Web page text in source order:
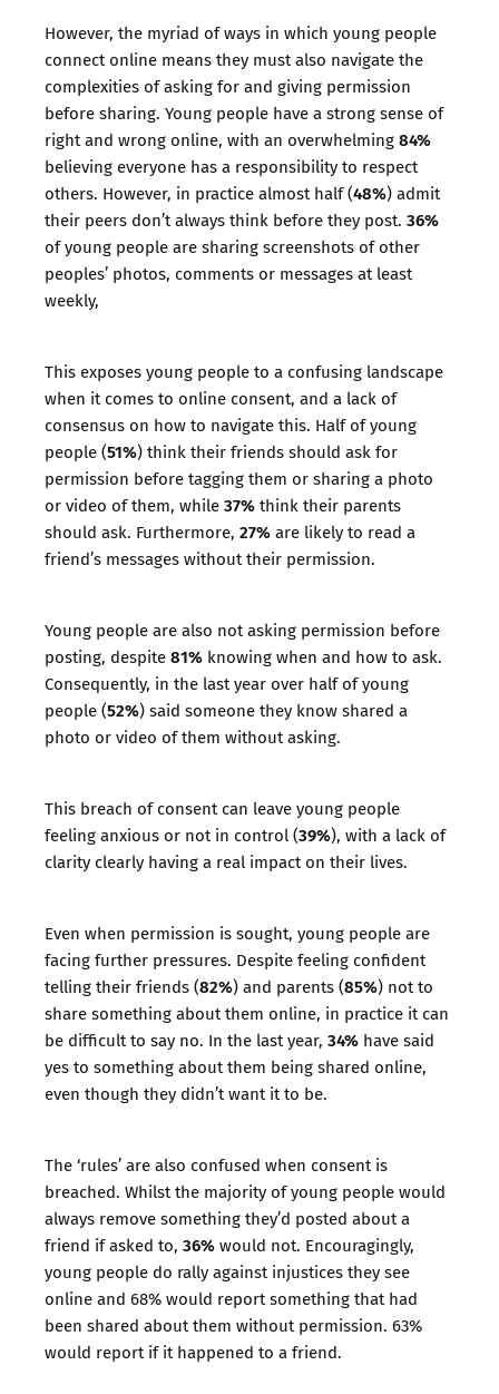
However, the myriad of ways in which young people
connect online means they must also navigate the
complexities of asking for and giving permission
before sharing. Young people have a strong sense of
right and wrong online, with an overwhelming84%
believing everyone has a responsibility to respect
others. However, in practice almost half (48%) admit
their peers don’t always think before they post. 36%
of young people are sharing screenshots of other
peoples’ photos, comments or messages at least
weekly,
This exposes young people to a confusing landscape
when it comes to online consent, and a lack of
consensus on how to navigate this. Half of young
people (51%) think their friends should ask for
permission before tagging them or sharing a photo
or video of them, while37%think their parents
should ask. Furthermore, 27%are likely to read a
friend’s messages without their permission.
Young people are also not asking permission before
posting, despite81% knowing when and how to ask.
Consequently, in the last year over half of young
people (52%) said someone they know shared a
photo or video of them without asking.
This breach of consent can leave young people
feeling anxious or not in control (39%), with a lack of
clarity clearly having a real impact on their lives.
Even when permission is sought, young people are
facing further pressures. Despite feeling confident
telling their friends (82%) and parents (85%) not to
share something about them online, in practice it can
be difficult to say no. In the last year, 34% have said
yes to something about them being shared online,
even though they didn’t want it to be.
The ‘rules’ are also confused when consent is
breached. Whilst the majority of young people would
always remove something they’d posted about a
friend if asked to, 36%would not. Encouragingly,
young people do rally against injustices they see
online and 68% would report something that had
been shared about them without permission. 63%
would report if it happened to a friend.